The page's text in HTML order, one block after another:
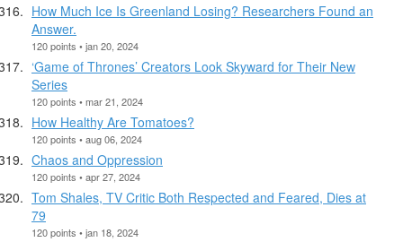
How Much Ice Is Greenland Losing? Researchers Found an
Answer.
120 points • jan 20, 2024
‘Game of Thrones’ Creators Look Skyward for Their New
Series
120 points • mar 21, 2024
How Healthy Are Tomatoes?
120 points • aug 06, 2024
Chaos and Oppression
120 points • apr 27, 2024
Tom Shales, TV Critic Both Respected and Feared, Dies at
79
120 points • jan 18, 2024